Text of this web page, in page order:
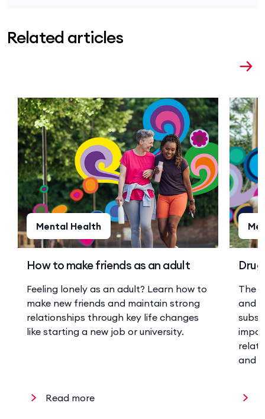
Related articles
Read more
Mental Health
How to make friends as an adult
Feeling lonely as an adult? Learn how to
make new friends and maintain strong
relationships through key life changes
like starting a new job or university.
The
and
and